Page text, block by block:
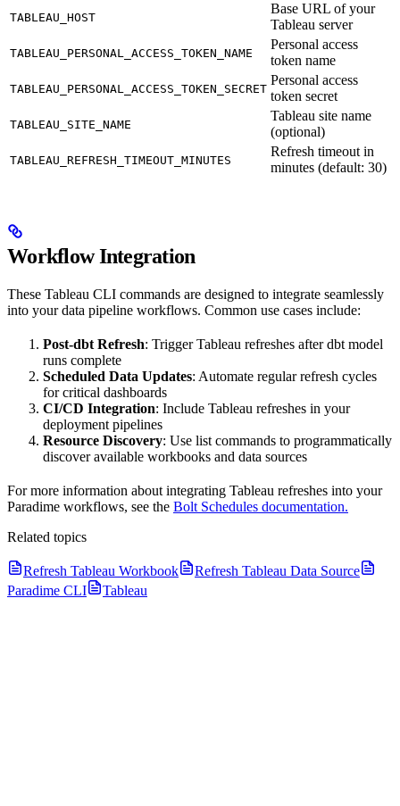
TABLEAU_HOST
Base URL of your
Tableau server
TABLEAU_PERSONAL_ACCESS_TOKEN_NAME
Personal access
token name
TABLEAU_PERSONAL_ACCESS_TOKEN_SECRET
Personal access
token secret
TABLEAU_SITE_NAME
Tableau site name
(optional)
TABLEAU_REFRESH_TIMEOUT_MINUTES
Refresh timeout in
minutes (default: 30)
Workflow Integration
These Tableau CLI commands are designed to integrate seamlessly
into your data pipeline workflows. Common use cases include:
Post-dbt Refresh: Trigger Tableau refreshes after dbt model
runs complete
Scheduled Data Updates: Automate regular refresh cycles
for critical dashboards
CI/CD Integration: Include Tableau refreshes in your
deployment pipelines
Resource Discovery: Use list commands to programmatically
discover available workbooks and data sources
For more information about integrating Tableau refreshes into your
Paradime workflows, see the Bolt Schedules documentation.
Related topics
Refresh Tableau Workbook
Refresh Tableau Data Source
Paradime CLI
Tableau